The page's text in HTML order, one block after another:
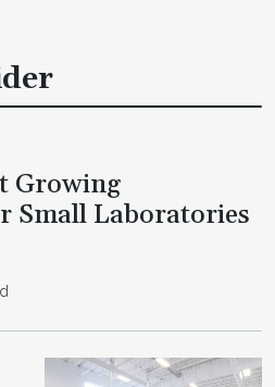
Growing
Small Laboratories